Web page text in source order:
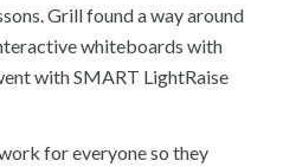
Grill found a way around
whiteboards with
with SMART LightRaise
for everyone so they